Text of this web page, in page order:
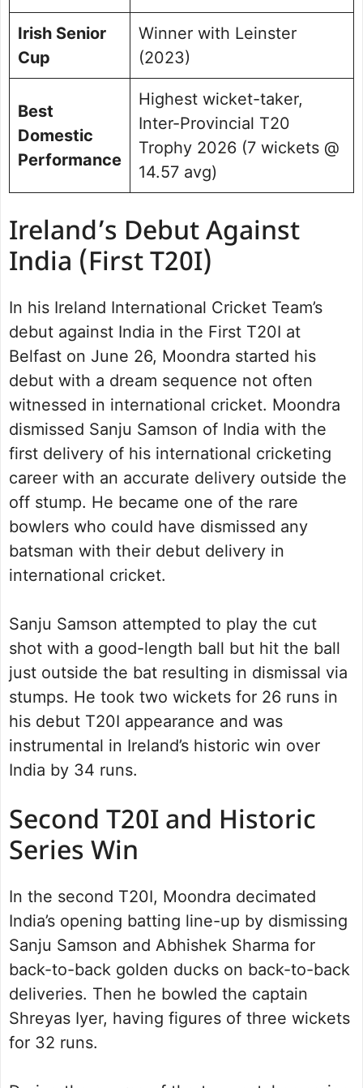
Irish Senior
Cup
Winner with Leinster
(2023)
Best
Domestic
Performance
Highest wicket-taker,
Inter-Provincial T20
Trophy 2026 (7 wickets @
14.57 avg)
Ireland’s Debut Against
India (First T20I)
In his Ireland International Cricket Team’s
debut against India in the First T20I at
Belfast on June 26, Moondra started his
debut with a dream sequence not often
witnessed in international cricket. Moondra
dismissed Sanju Samson of India with the
first delivery of his international cricketing
career with an accurate delivery outside the
off stump. He became one of the rare
bowlers who could have dismissed any
batsman with their debut delivery in
international cricket.
Sanju Samson attempted to play the cut
shot with a good-length ball but hit the ball
just outside the bat resulting in dismissal via
stumps. He took two wickets for 26 runs in
his debut T20I appearance and was
instrumental in Ireland’s historic win over
India by 34 runs.
Second T20I and Historic
Series Win
In the second T20I, Moondra decimated
India’s opening batting line-up by dismissing
Sanju Samson and Abhishek Sharma for
back-to-back golden ducks on back-to-back
deliveries. Then he bowled the captain
Shreyas Iyer, having figures of three wickets
for 32 runs.